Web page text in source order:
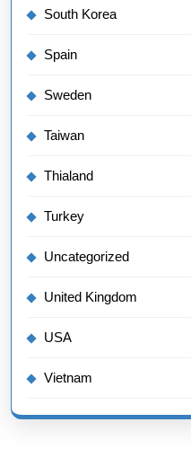
South Korea
Spain
Sweden
Taiwan
Thialand
Turkey
Uncategorized
United Kingdom
USA
Vietnam